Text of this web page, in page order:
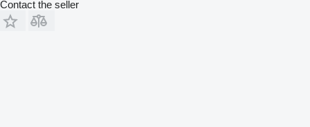
Contact the seller